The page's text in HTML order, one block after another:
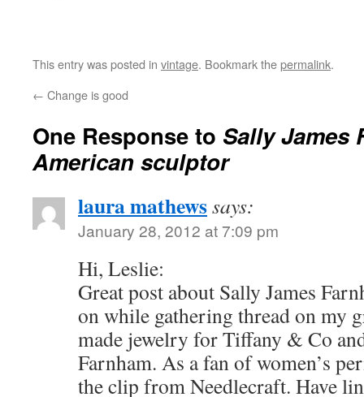
This entry was posted in vintage. Bookmark thepermalink.
← Change is good
One Response to Sally James
American sculptor
laura mathewssays:
January 28, 2012 at 7:09 pm
Hi, Leslie:
Great post about Sally James
on while gathering thread on my
made jewelry for Tiffany & Co
Farnham. As a fan of women’s
the clip from Needlecraft. Have